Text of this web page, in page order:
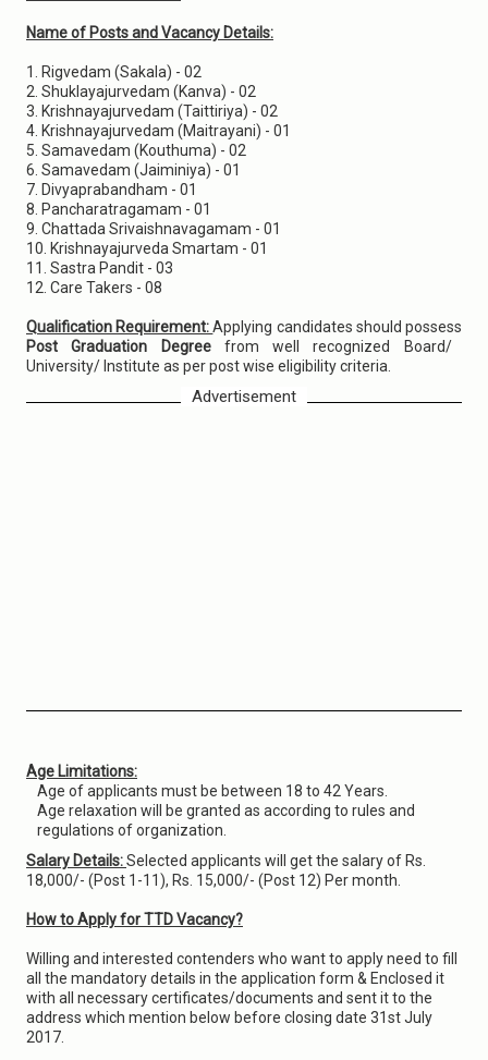
Name of Posts and Vacancy Details:
1. Rigvedam (Sakala) - 02
2. Shuklayajurvedam (Kanva) - 02
3. Krishnayajurvedam (Taittiriya) - 02
4. Krishnayajurvedam (Maitrayani) - 01
5. Samavedam (Kouthuma) - 02
6. Samavedam (Jaiminiya) - 01
7. Divyaprabandham - 01
8. Pancharatragamam - 01
9. Chattada Srivaishnavagamam - 01
10. Krishnayajurveda Smartam - 01
11. Sastra Pandit - 03
12. Care Takers - 08
Qualification Requirement:Applying candidates should possess
Post Graduation Degree from well recognized Board/
University/ Institute as per post wise eligibility criteria.
Advertisement
Age Limitations:
Age of applicants must be between 18 to 42 Years.
Age relaxation will be granted as according to rules and
regulations of organization.
Salary Details:Selected applicants will get the salary of Rs.
18,000/- (Post 1-11), Rs. 15,000/- (Post 12) Per month.
How to Apply for TTD Vacancy?
Willing and interested contenders who want to apply need to fill
all the mandatory details in the application form & Enclosed it
with all necessary certificates/documents and sent it to the
address which mention below before closing date 31st July
2017.